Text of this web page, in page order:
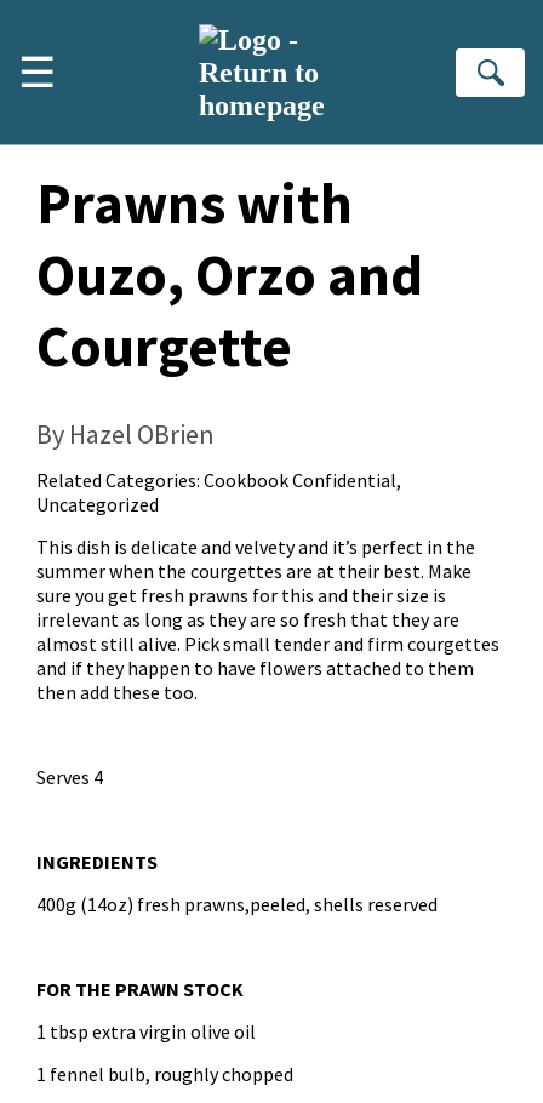
☰
Prawns with
Ouzo, Orzo and
Courgette
By Hazel OBrien
Related Categories: Cookbook Confidential,
Uncategorized
This dish is delicate and velvety and it’s perfect in the
summer when the courgettes are at their best. Make
sure you get fresh prawns for this and their size is
irrelevant as long as they are so fresh that they are
almost still alive. Pick small tender and firm courgettes
and if they happen to have flowers attached to them
then add these too.
Serves 4
INGREDIENTS
400g (14oz) fresh prawns,peeled, shells reserved
FOR THE PRAWN STOCK
1 tbsp extra virgin olive oil
1 fennel bulb, roughly chopped